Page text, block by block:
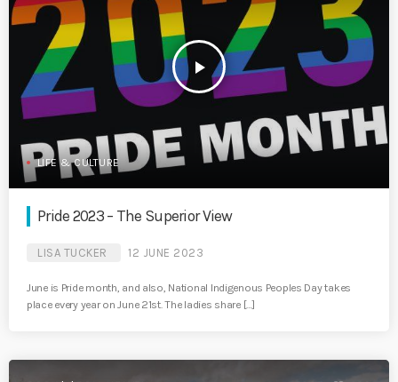
play_arrow
LIFE & CULTURE
Pride 2023 – The Superior View
LISA TUCKER 12 JUNE 2023
June is Pride month, and also, National Indigenous Peoples Day takes
place every year on June 21st. The ladies share […]